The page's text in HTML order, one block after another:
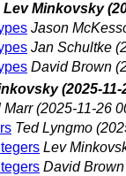
Lev Minkovsky
Jason
Jan Schultke
David Brown
(2025-
Marr (2025-11-26
Ted Lyngmo
Lev
David Brown